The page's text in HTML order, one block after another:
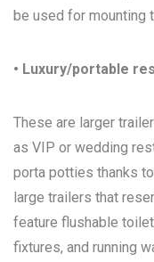
be used for mounting
• Luxury/portable
These are larger
as VIP or wedding
porta potties thanks
large trailers that
feature flushable
fixtures, and running